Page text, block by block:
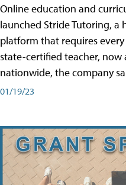
Online education and
launched Stride Tutoring,
platform that requires
state-certified teacher, now
nationwide, the company
01/19/23